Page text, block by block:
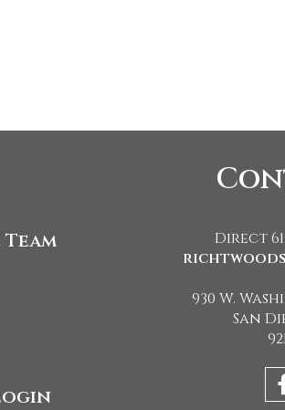
Direct
930 W.
San